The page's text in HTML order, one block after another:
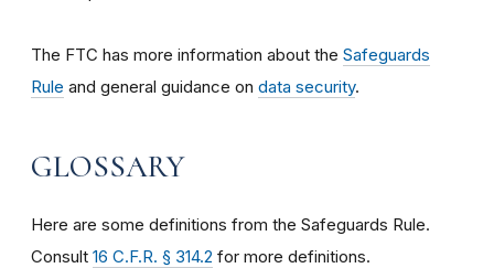
The FTC has more information about the Safeguards
Rule and general guidance on data security.
GLOSSARY
Here are some definitions from the Safeguards Rule.
Consult 16 C.F.R. § 314.2 for more definitions.